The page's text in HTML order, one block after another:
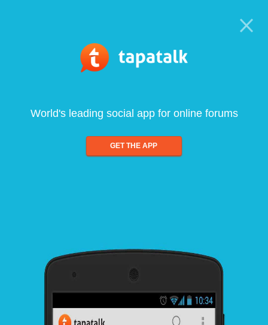
World's leading social app for online forums
GET THE APP